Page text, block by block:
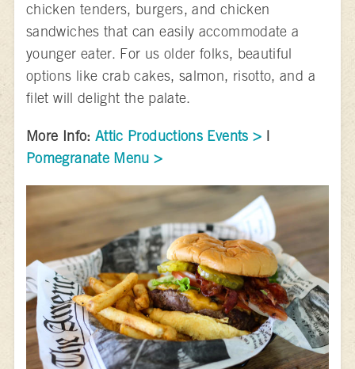
chicken tenders, burgers, and chicken
sandwiches that can easily accommodate a
younger eater. For us older folks, beautiful
options like crab cakes, salmon, risotto, and a
filet will delight the palate.
More Info: Attic Productions Events > |
Pomegranate Menu >